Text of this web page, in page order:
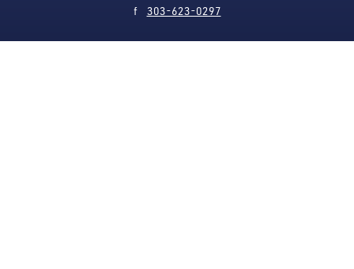
f 303-623-0297